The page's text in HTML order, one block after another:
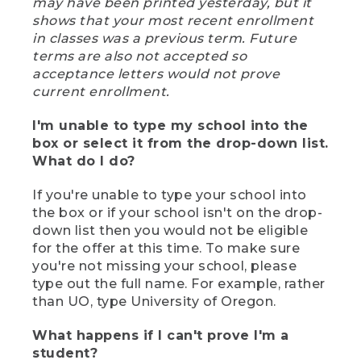
shows that your most recent enrollment
in classes was a previous term. Future
terms are also not accepted so
acceptance letters would not prove
current enrollment.
I'm unable to type my school into the
box or select it from the drop-down list.
What do I do?
If you're unable to type your school into
the box or if your school isn't on the drop-
down list then you would not be eligible
for the offer at this time. To make sure
you're not missing your school, please
type out the full name. For example, rather
than UO, type University of Oregon.
What happens if I can't prove I'm a
student?